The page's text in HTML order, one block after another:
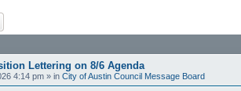
Lettering on 8/6 Agenda
4:14 pm » in City of Austin Council Message Board